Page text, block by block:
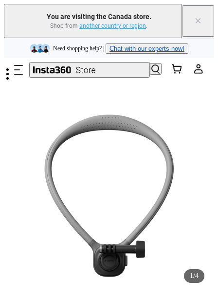
You are visiting the Canada store.
Shop from another country or region. ×
Skip to main content
Trade in your old device to get cashback or coupons for your new purchase |
Need shopping help? | Chat with our experts now!
Insta360 Luna Ultra | | Free shipping
1/4